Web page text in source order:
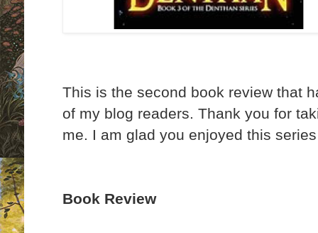
This is the second book review that
of my blog readers. Thank you for
me. I am glad you enjoyed this
Book Review